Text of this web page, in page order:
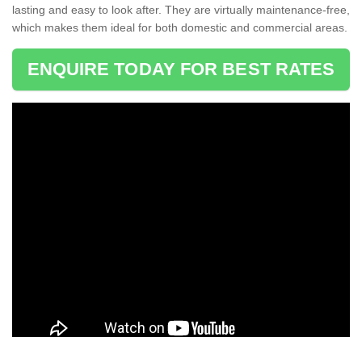
lasting and easy to look after. They are virtually maintenance-free,
which makes them ideal for both domestic and commercial areas.
ENQUIRE TODAY FOR BEST RATES